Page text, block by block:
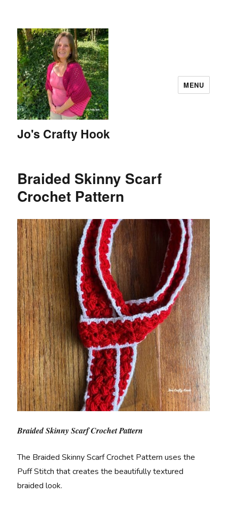
Jo's Crafty Hook
MENU
Braided Skinny Scarf
Crochet Pattern
Braided Skinny Scarf Crochet Pattern
The Braided Skinny Scarf Crochet Pattern uses the
Puff Stitch that creates the beautifully textured
braided look.